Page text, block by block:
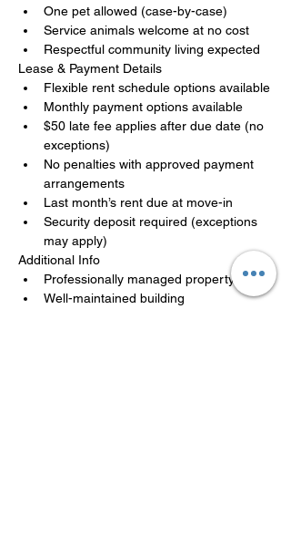
One pet allowed (case-by-case)
Service animals welcome at no cost
Respectful community living expected
Lease & Payment Details
Flexible rent schedule options available
Monthly payment options available
$50 late fee applies after due date (no
exceptions)
No penalties with approved payment
arrangements
Last month’s rent due at move-in
Security deposit required (exceptions
may apply)
Additional Info
Professionally managed property
Well-maintained building